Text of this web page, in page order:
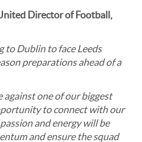
Director of Football,
to Dublin to face Leeds
preparations ahead of a
one of our biggest
to connect with our
and energy will be
and ensure the squad